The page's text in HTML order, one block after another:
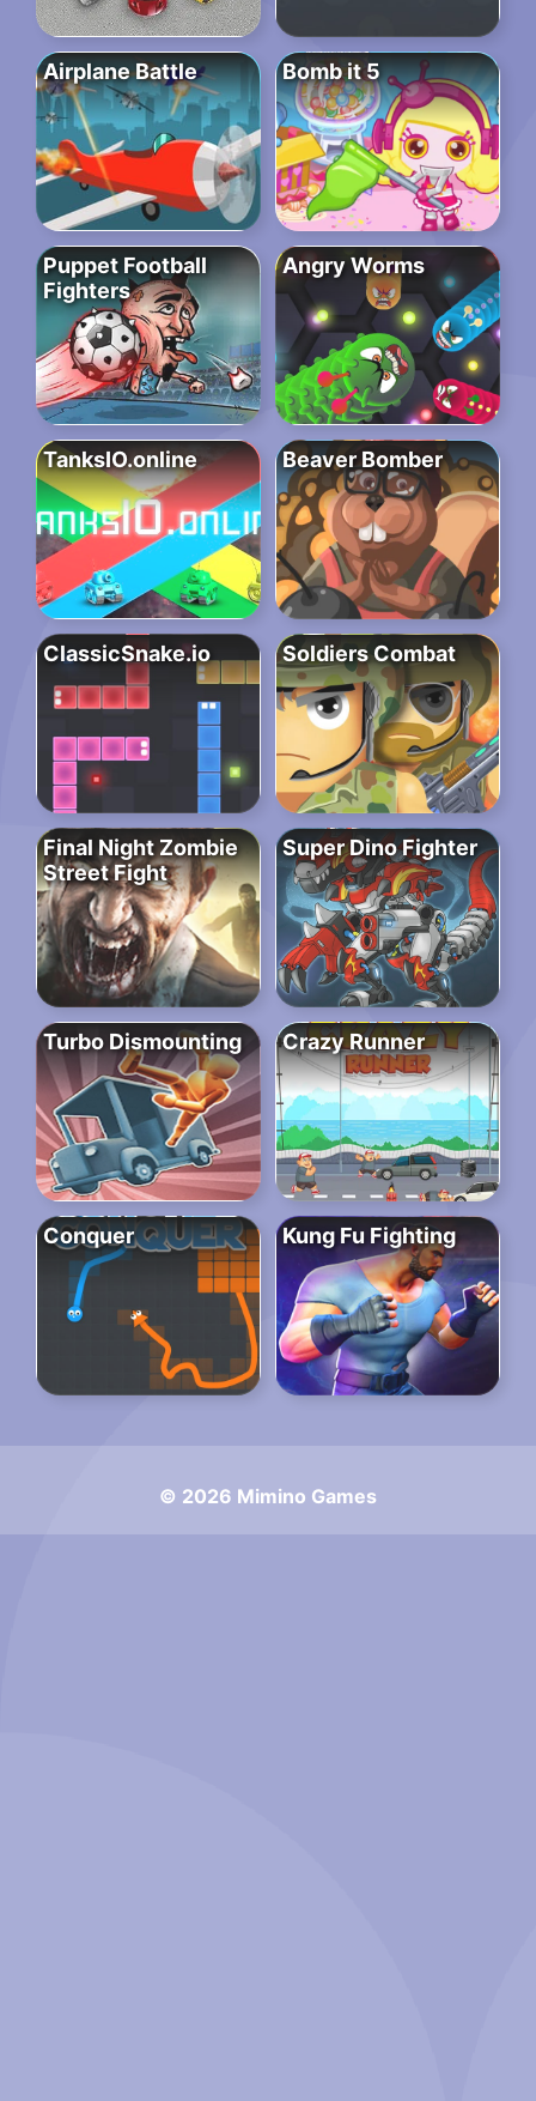
Airplane Battle Bomb it 5
Puppet Football
Fighters
Angry Worms
TanksIO.online Beaver Bomber
ClassicSnake.io Soldiers Combat
Final Night Zombie
Street Fight
Super Dino Fighter
Turbo Dismounting Crazy Runner
Conquer Kung Fu Fighting
© 2026 Mimino Games